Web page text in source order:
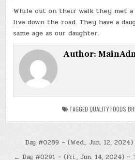
While out on their walk they met a
live down the road. They have a
same age as our daughter.
Author:
TAGGED QUALITY FOODS
PostDay #0289 – (Wed., Jun. 12,
← Day #0291 – (Fri., Jun. 14, 2024) –